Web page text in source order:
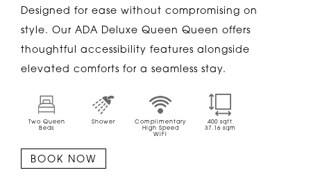
Designed for ease without compromising on
style. Our ADA Deluxe Queen Queen offers
thoughtful accessibility features alongside
elevated comforts for a seamless stay.
Two Queen
Beds
Shower
Complimentary
High Speed
WiFi
400 sqft
37.16sqm
BOOK NOW